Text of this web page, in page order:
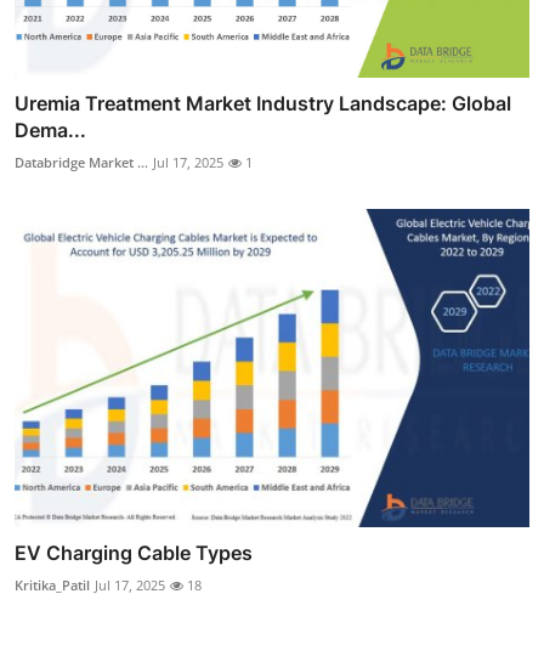
Uremia Treatment Market Industry Landscape: Global
Dema...
Databridge Market ... Jul 17, 2025 1
EV Charging Cable Types
Kritika_Patil Jul 17, 2025 18